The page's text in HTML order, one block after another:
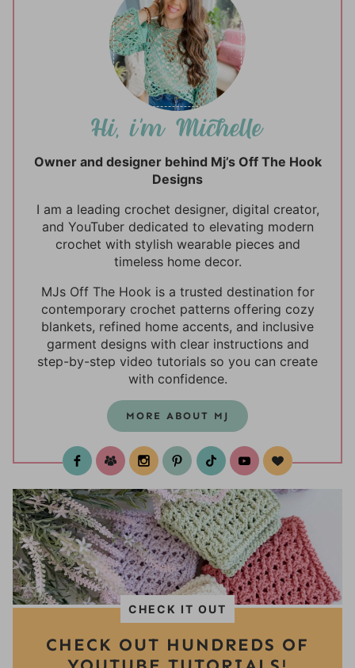
Owner and designer behind Mj’s Off The Hook
Designs
I am a leading crochet designer, digital creator,
and YouTuber dedicated to elevating modern
crochet with stylish wearable pieces and
timeless home decor.
MJs Off The Hook is a trusted destination for
contemporary crochet patterns offering cozy
blankets, refined home accents, and inclusive
garment designs with clear instructions and
step-by-step video tutorials so you can create
with confidence.
MORE ABOUT MJ
test
CHECK IT OUT
CHECK OUT HUNDREDS OF